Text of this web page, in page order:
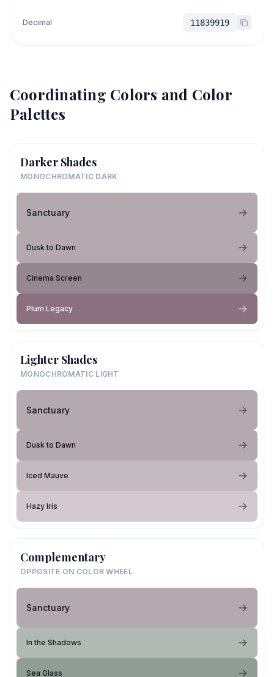
Decimal 11839919
Coordinating Colors and Color
Palettes
Darker Shades
MONOCHROMATIC DARK
Sanctuary
Dusk to Dawn
Cinema Screen
Plum Legacy
Lighter Shades
MONOCHROMATIC LIGHT
Sanctuary
Dusk to Dawn
Iced Mauve
Hazy Iris
Complementary
OPPOSITE ON COLOR WHEEL
Sanctuary
In the Shadows
Sea Glass